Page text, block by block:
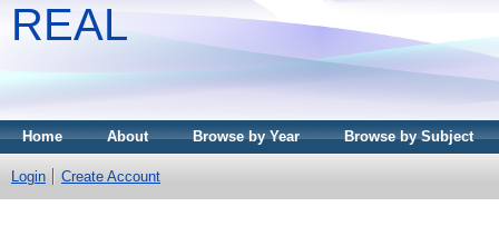
REAL
Home About Browse by Year Browse by Subject
Login Create Account